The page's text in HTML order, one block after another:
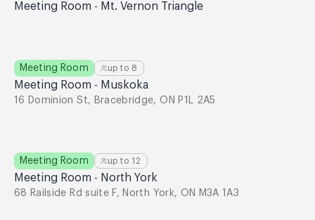
Meeting Room - Mt. Vernon Triangle
Meeting Room up to 8
Meeting Room - Muskoka
16 Dominion St, Bracebridge, ON P1L 2A5
Meeting Room up to 12
Meeting Room - North York
68 Railside Rd suite F, North York, ON M3A 1A3